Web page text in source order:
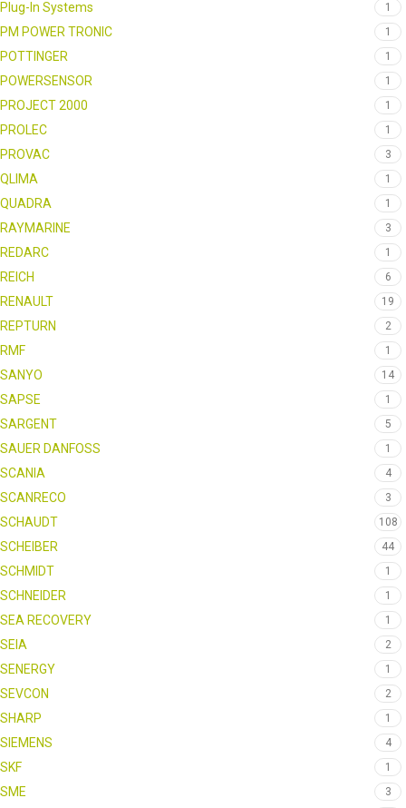
Plug-In Systems 1
PM POWER TRONIC 1
POTTINGER 1
POWERSENSOR 1
PROJECT 2000 1
PROLEC 1
PROVAC 3
QLIMA 1
QUADRA 1
RAYMARINE 3
REDARC 1
REICH 6
RENAULT 19
REPTURN 2
RMF 1
SANYO 14
SAPSE 1
SARGENT 5
SAUER DANFOSS 1
SCANIA 4
SCANRECO 3
SCHAUDT 108
SCHEIBER 44
SCHMIDT 1
SCHNEIDER 1
SEA RECOVERY 1
SEIA 2
SENERGY 1
SEVCON 2
SHARP 1
SIEMENS 4
SKF 1
SME 3